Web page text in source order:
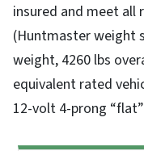
insured and meet
(Huntmaster weight
weight, 4260 lbs
equivalent rated
12-volt 4-prong